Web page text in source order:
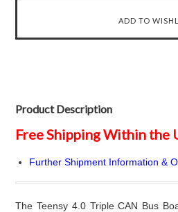
Product Description
Free Shipping Within the
Further Shipment Information &
The Teensy 4.0 Triple CAN Bus